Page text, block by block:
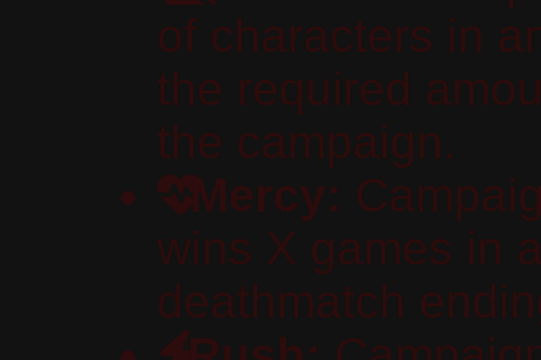
of characters in
the required
the campaign.
Mercy:
wins X games in
deathmatch